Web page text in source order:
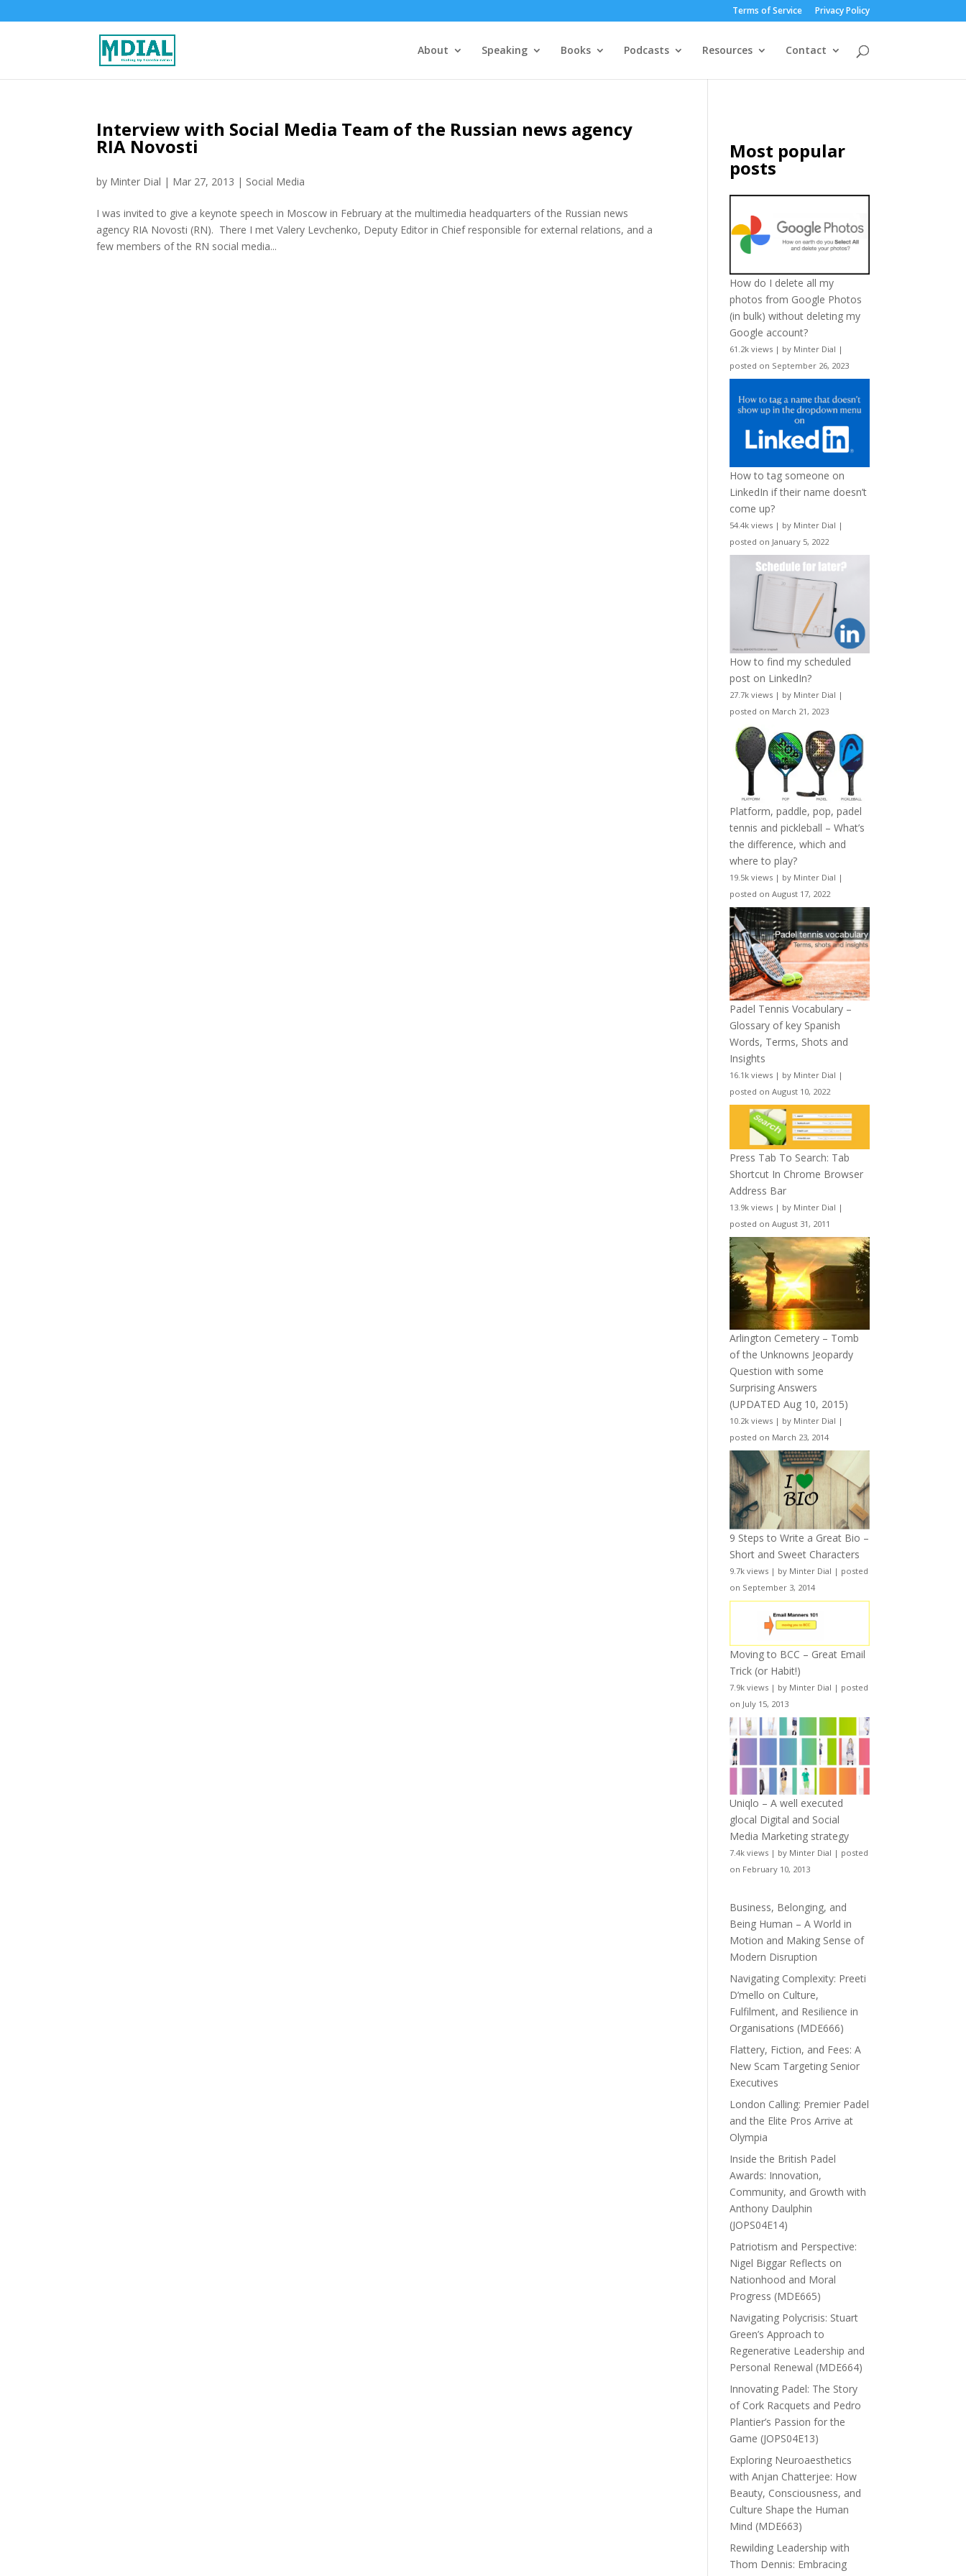
Terms of Service Privacy Policy
About Speaking Books Podcasts Resources Contact
Interview with Social Media Team of the Russian news agency
RIA Novosti
by Minter Dial | Mar 27, 2013 | Social Media
I was invited to give a keynote speech in Moscow in February at the multimedia headquarters of the Russian news
agency RIA Novosti (RN). There I met Valery Levchenko, Deputy Editor in Chief responsible for external relations, and a
few members of the RN social media...
Most popular
posts
How do I delete all my
photos from Google Photos
(in bulk) without deleting my
Google account?
61.2k views | by Minter Dial |
posted on September 26, 2023
How to tag someone on
LinkedIn if their name doesn’t
come up?
54.4k views | by Minter Dial |
posted on January 5, 2022
How to find my scheduled
post on LinkedIn?
27.7k views | by Minter Dial |
posted on March 21, 2023
Platform, paddle, pop, padel
tennis and pickleball – What’s
the difference, which and
where to play?
19.5k views | by Minter Dial |
posted on August 17, 2022
Padel Tennis Vocabulary –
Glossary of key Spanish
Words, Terms, Shots and
Insights
16.1k views | by Minter Dial |
posted on August 10, 2022
Press Tab To Search: Tab
Shortcut In Chrome Browser
Address Bar
13.9k views | by Minter Dial |
posted on August 31, 2011
Arlington Cemetery – Tomb
of the Unknowns Jeopardy
Question with some
Surprising Answers
(UPDATED Aug 10, 2015)
10.2k views | by Minter Dial |
posted on March 23, 2014
9 Steps to Write a Great Bio –
Short and Sweet Characters
9.7k views | by Minter Dial | posted
on September 3, 2014
Moving to BCC – Great Email
Trick (or Habit!)
7.9k views | by Minter Dial | posted
on July 15, 2013
Uniqlo – A well executed
glocal Digital and Social
Media Marketing strategy
7.4k views | by Minter Dial | posted
on February 10, 2013
Business, Belonging, and
Being Human – A World in
Motion and Making Sense of
Modern Disruption
Navigating Complexity: Preeti
D’mello on Culture,
Fulfilment, and Resilience in
Organisations (MDE666)
Flattery, Fiction, and Fees: A
New Scam Targeting Senior
Executives
London Calling: Premier Padel
and the Elite Pros Arrive at
Olympia
Inside the British Padel
Awards: Innovation,
Community, and Growth with
Anthony Daulphin
(JOPS04E14)
Patriotism and Perspective:
Nigel Biggar Reflects on
Nationhood and Moral
Progress (MDE665)
Navigating Polycrisis: Stuart
Green’s Approach to
Regenerative Leadership and
Personal Renewal (MDE664)
Innovating Padel: The Story
of Cork Racquets and Pedro
Plantier’s Passion for the
Game (JOPS04E13)
Exploring Neuroaesthetics
with Anjan Chatterjee: How
Beauty, Consciousness, and
Culture Shape the Human
Mind (MDE663)
Rewilding Leadership with
Thom Dennis: Embracing